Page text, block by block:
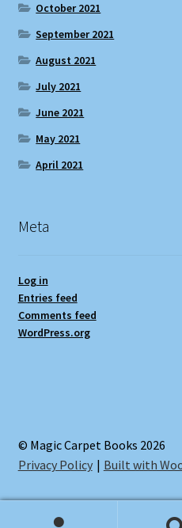
October 2021
September 2021
August 2021
July 2021
June 2021
May 2021
April 2021
Meta
Log in
Entries feed
Comments feed
WordPress.org
© Magic Carpet Books 2026
Privacy Policy
Built with